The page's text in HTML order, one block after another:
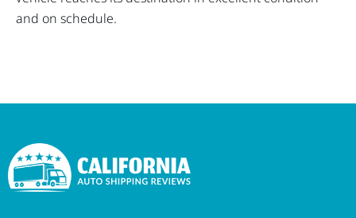
and on schedule.